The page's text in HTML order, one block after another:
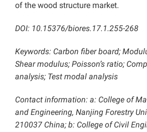
of the wood structure market.
DOI: 10.15376/biores.17.1.255-268
Keywords: Carbon fiber board;
Shear modulus; Poisson’s ratio;
analysis; Test modal analysis
Contact information: a: College of
and Engineering, Nanjing Forestry
210037 China; b: College of Civil